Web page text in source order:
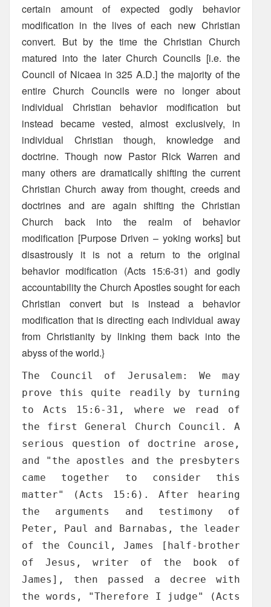
certain amount of expected godly behavior
modification in the lives of each new Christian
convert. But by the time the Christian Church
matured into the later Church Councils [i.e. the
Council of Nicaea in 325 A.D.] the majority of the
entire Church Councils were no longer about
individual Christian behavior modification but
instead became vested, almost exclusively, in
individual Christian though, knowledge and
doctrine. Though now Pastor Rick Warren and
many others are dramatically shifting the current
Christian Church away from thought, creeds and
doctrines and are again shifting the Christian
Church back into the realm of behavior
modification [Purpose Driven – yoking works] but
disastrously it is not a return to the original
behavior modification (Acts 15:6-31) and godly
accountability the Church Apostles sought for each
Christian convert but is instead a behavior
modification that is directing each individual away
from Christianity by linking them back into the
abyss of the world.}
The Council of Jerusalem: We may
prove this quite readily by turning
to Acts 15:6-31, where we read of
the first General Church Council. A
serious question of doctrine arose,
and "the apostles and the presbyters
came together to consider this
matter" (Acts 15:6). After hearing
the arguments and testimony of
Peter, Paul and Barnabas, the leader
of the Council, James [half-brother
of Jesus, writer of the book of
James], then passed a decree with
the words, "Therefore I judge" (Acts